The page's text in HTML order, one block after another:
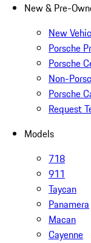
New & Pre-
New
Porsche
Porsche
Non-
Porsche
Request
Models
718
911
Taycan
Panamera
Macan
Cayenne